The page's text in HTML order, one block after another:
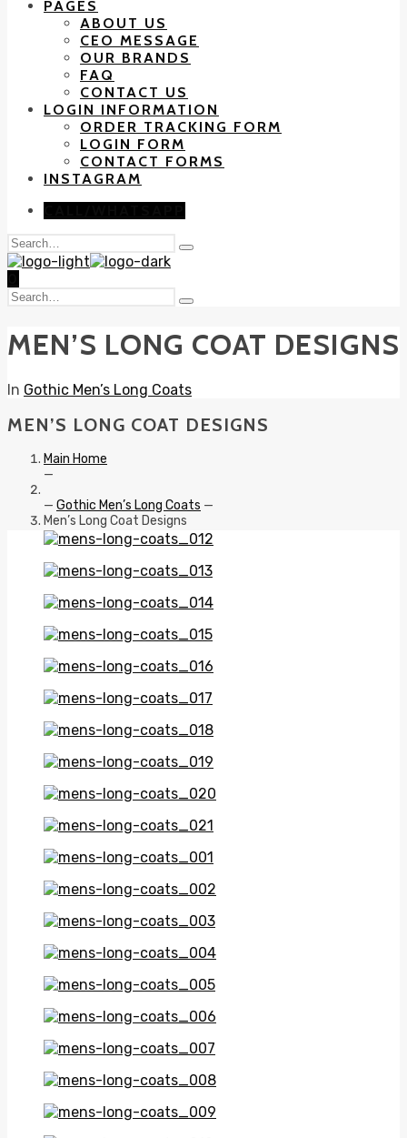
PAGES
ABOUT US
CEO MESSAGE
OUR BRANDS
FAQ
CONTACT US
LOGIN INFORMATION
ORDER TRACKING FORM
LOGIN FORM
CONTACT FORMS
INSTAGRAM
Search
for:
Type
Search
Type
hit
enter
MEN’S LONG COAT DESIGNS
In Gothic Men’s Long Coats
MEN’S LONG COAT DESIGNS
Main Home
—
— Gothic Men’s Long Coats —
Men’s Long Coat Designs